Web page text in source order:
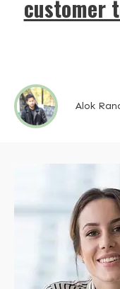
customer
Alok